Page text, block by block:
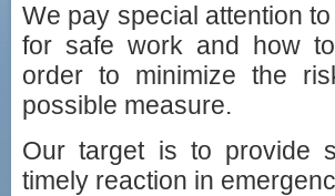
We pay special attention
for safe work and how
order to minimize the
possible measure.
Our target is to provide
timely reaction in